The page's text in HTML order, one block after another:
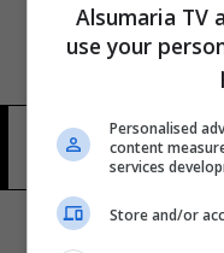
17 شوهد
Alsumaria TV
use your
Personalised
content
services
Store and/or